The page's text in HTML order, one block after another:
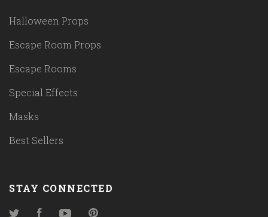
Halloween Props
Escape Room Props
Escape Rooms
Special Effects
Masks
Best Sellers
STAY CONNECTED
TwitterFacebookYouTube